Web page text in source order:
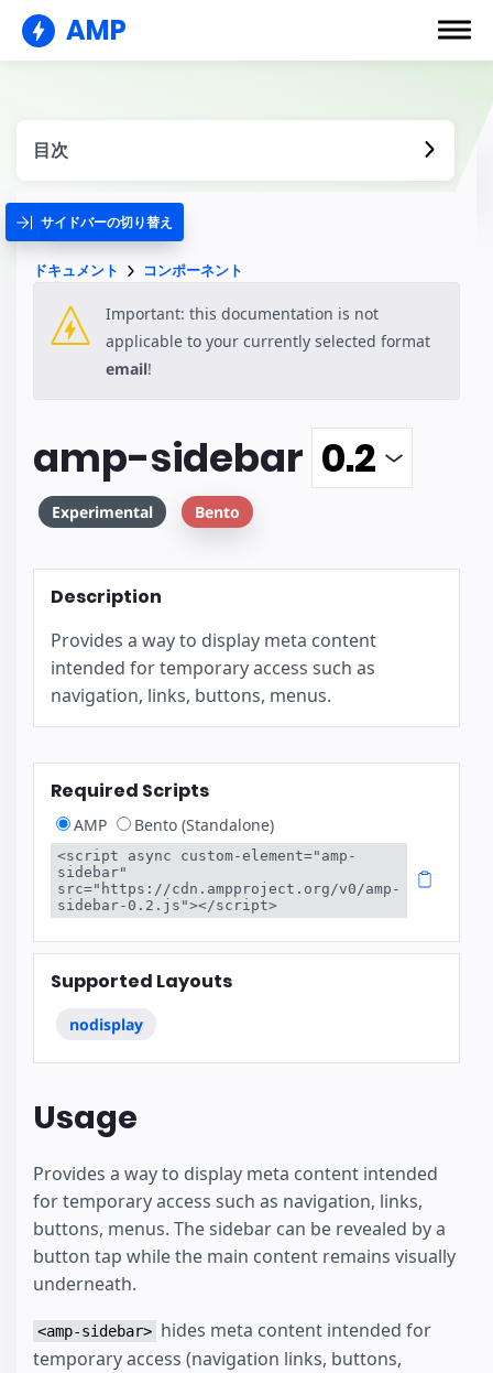
AMP
目次
サイドバーの切り替え
ドキュメント コンポーネント
Important: this documentation is not
applicable to your currently selected format
email!
amp-sidebar
Experimental Bento
Description
Provides a way to display meta content
intended for temporary access such as
navigation, links, buttons, menus.
Required Scripts
AMP Bento (Standalone)
<script async custom-element="amp-
sidebar"
src="https://cdn.ampproject.org/v0/amp-
sidebar-0.2.js"></script>
Supported Layouts
nodisplay
Usage
Provides a way to display meta content intended
for temporary access such as navigation, links,
buttons, menus. The sidebar can be revealed by a
button tap while the main content remains visually
underneath.
<amp-sidebar> hides meta content intended for
temporary access (navigation links, buttons,